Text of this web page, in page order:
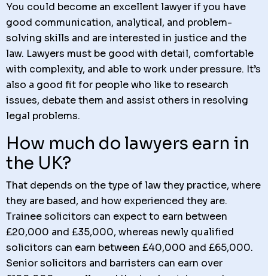
You could become an excellent lawyer if you have
good communication, analytical, and problem-
solving skills and are interested in justice and the
law. Lawyers must be good with detail, comfortable
with complexity, and able to work under pressure. It’s
also a good fit for people who like to research
issues, debate them and assist others in resolving
legal problems.
How much do lawyers earn in
the UK?
That depends on the type of law they practice, where
they are based, and how experienced they are.
Trainee solicitors can expect to earn between
£20,000 and £35,000, whereas newly qualified
solicitors can earn between £40,000 and £65,000.
Senior solicitors and barristers can earn over